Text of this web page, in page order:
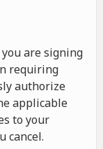
you are signing
requiring
authorize
applicable
to your
cancel.